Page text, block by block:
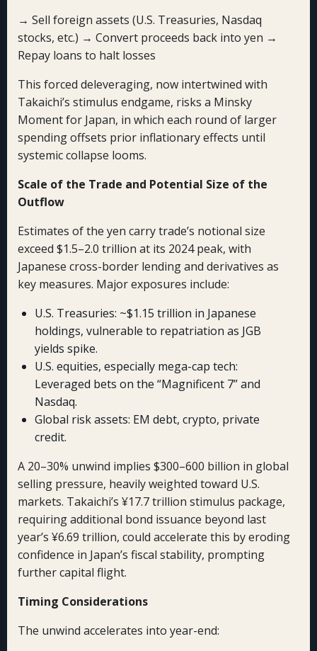
→ Sell foreign assets (U.S. Treasuries, Nasdaq
stocks, etc.) → Convert proceeds back into yen →
Repay loans to halt losses
This forced deleveraging, now intertwined with
Takaichi’s stimulus endgame, risks a Minsky
Moment for Japan, in which each round of larger
spending offsets prior inflationary effects until
systemic collapse looms.
Scale of the Trade and Potential Size of the
Outflow
Estimates of the yen carry trade’s notional size
exceed $1.5–2.0 trillion at its 2024 peak, with
Japanese cross-border lending and derivatives as
key measures. Major exposures include:
U.S. Treasuries: ~$1.15 trillion in Japanese
holdings, vulnerable to repatriation as JGB
yields spike.
U.S. equities, especially mega-cap tech:
Leveraged bets on the “Magnificent 7” and
Nasdaq.
Global risk assets: EM debt, crypto, private
credit.
A 20–30% unwind implies $300–600 billion in global
selling pressure, heavily weighted toward U.S.
markets. Takaichi’s ¥17.7 trillion stimulus package,
requiring additional bond issuance beyond last
year’s ¥6.69 trillion, could accelerate this by eroding
confidence in Japan’s fiscal stability, prompting
further capital flight.
Timing Considerations
The unwind accelerates into year-end: